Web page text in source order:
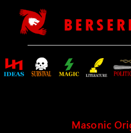
B E R S E R
Masonic